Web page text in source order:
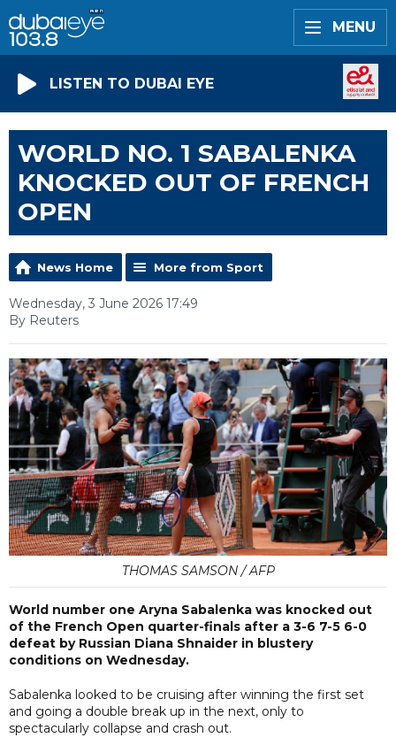
MENU
LISTEN TO DUBAI EYE
WORLD NO. 1 SABALENKA
KNOCKED OUT OF FRENCH
OPEN
News Home More from Sport
Wednesday, 3 June 2026 17:49
By Reuters
THOMAS SAMSON / AFP
World number one Aryna Sabalenka was knocked out
of the French Open quarter-finals after a 3-6 7-5 6-0
defeat by Russian Diana Shnaider in blustery
conditions on Wednesday.
Sabalenka looked to be cruising after winning the first set
and going a double break up in the next, only to
spectacularly collapse and crash out.